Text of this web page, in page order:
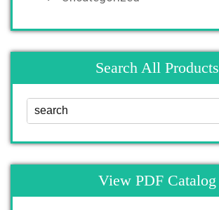
Search All Products
View PDF Catalog